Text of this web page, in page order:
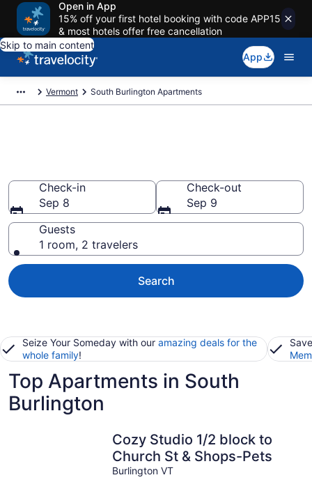
Open in App
15% off your first hotel booking with code APP15
& most hotels offer free cancellation
Skip to main content
App
Vermont South Burlington Apartments
Check-in
Sep 8
Check-out
Sep 9
Guests
1 room, 2 travelers
Search
Seize Your Someday with our amazing deals for the
whole family!
Top Apartments in South
Burlington
Cozy Studio 1/2 block to
Church St & Shops-Pets
Burlington VT